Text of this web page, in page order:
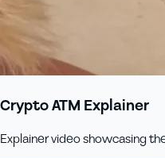
Crypto ATM Explainer
Explainer video showcasing